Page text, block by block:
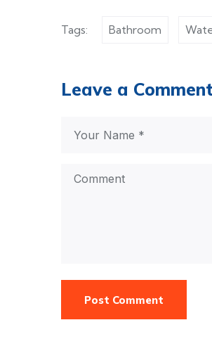
Tags: Bathroom
Leave a Comment
Post Comment